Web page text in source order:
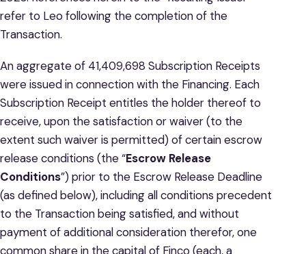
refer to Leo following the completion of the
Transaction.
An aggregate of 41,409,698 Subscription Receipts
were issued in connection with the Financing. Each
Subscription Receipt entitles the holder thereof to
receive, upon the satisfaction or waiver (to the
extent such waiver is permitted) of certain escrow
release conditions (the “Escrow Release
Conditions”) prior to the Escrow Release Deadline
(as defined below), including all conditions precedent
to the Transaction being satisfied, and without
payment of additional consideration therefor, one
common share in the capital of Finco (each, a